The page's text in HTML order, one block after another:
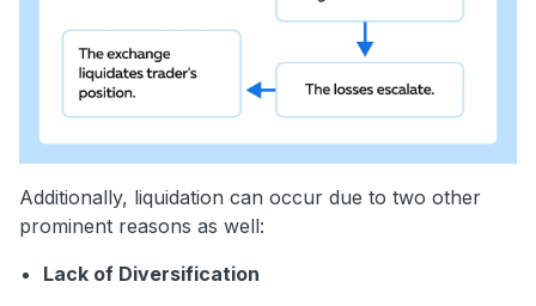
Additionally, liquidation can occur due to two other
prominent reasons as well:
Lack of Diversification